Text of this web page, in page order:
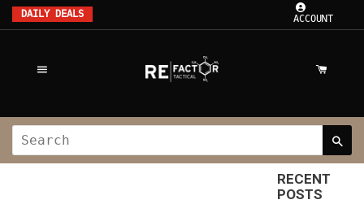
DAILY DEALS ACCOUNT
RECENT
POSTS